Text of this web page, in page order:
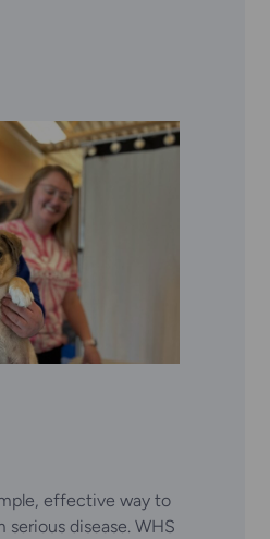
effective way to
disease. WHS